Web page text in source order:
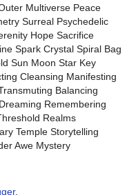
Multiverse Peace
Surreal Psychedelic
Hope Sacrifice
Spark Crystal Spiral Bag
Sun Moon Star Key
Cleansing Manifesting
Balancing
Remembering
Realms
Temple Storytelling
Awe Mystery
.